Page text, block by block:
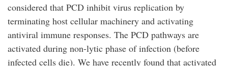
considered that PCD inhibit virus replication by
terminating host cellular machinery and activating
antiviral immune responses. The PCD pathways are
activated during non-lytic phase of infection (before
infected cells die). We have recently found that activated